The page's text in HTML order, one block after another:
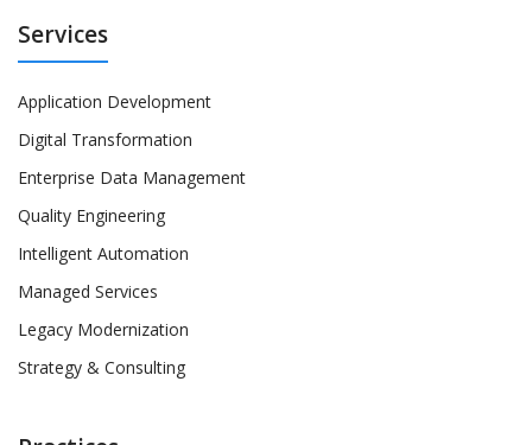
Services
Application Development
Digital Transformation
Enterprise Data Management
Quality Engineering
Intelligent Automation
Managed Services
Legacy Modernization
Strategy & Consulting